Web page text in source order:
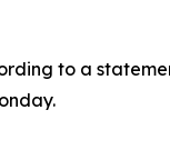
to a